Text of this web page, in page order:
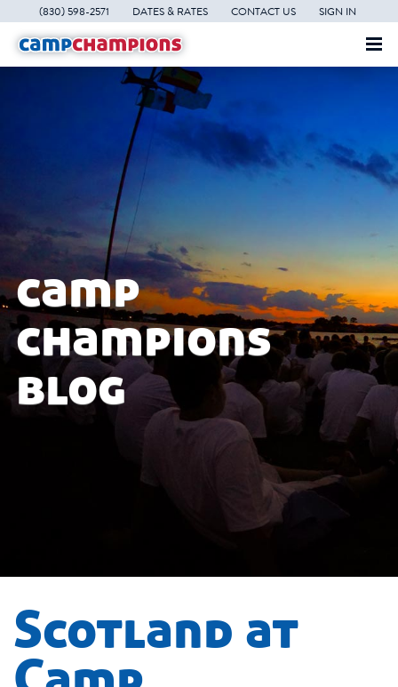
(830) 598-2571 DATES & RATES CONTACT US SIGN IN
camp
champions
blog
Scotland at